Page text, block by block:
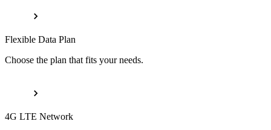
Flexible Data Plan
Choose the plan that fits your needs.
4G LTE Network